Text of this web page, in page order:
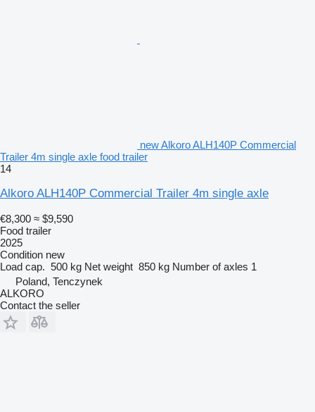
new Alkoro ALH140P Commercial
Trailer 4m single axle food trailer
14
Alkoro ALH140P Commercial Trailer 4m single axle
€8,300 ≈ $9,590
Food trailer
2025
Condition new
Load cap. 500 kg Net weight 850 kg Number of axles 1
Poland, Tenczynek
ALKORO
Contact the seller